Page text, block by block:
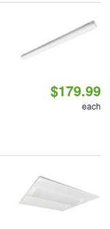
$179.99
each